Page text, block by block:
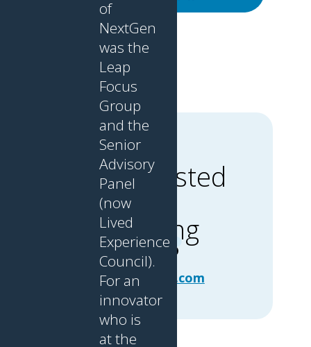
of
NextGen
was the
Leap
Focus
Group
and the
Senior
Advisory
Panel
(now
Lived
Experience
Council).
For an
innovator
who is
at the
Interested
in
learning
more?
CONTACT
US
Stephanie
Omonibo,
Community
Manager
info@leap-
community.com